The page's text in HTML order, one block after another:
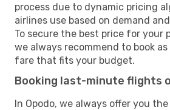
process due to dynamic pricing
airlines use based on demand
To secure the best price for your
we always recommend to book
fare that fits your budget.
Booking last-minute flights
In Opodo, we always offer you